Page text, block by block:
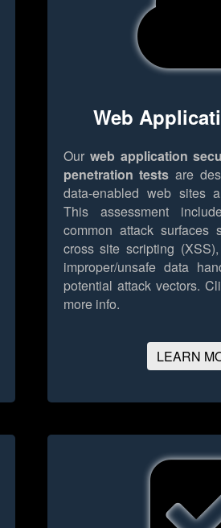
Web
Our web application
penetration tests are
data-enabled web sites
This assessment
common attack surfaces
cross site scripting
improper/unsafe data
potential attack vectors.
more info.
LEARN